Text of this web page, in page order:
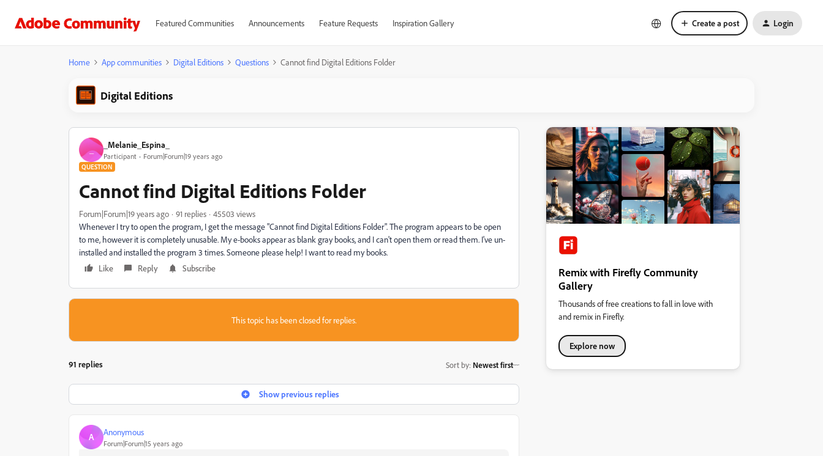
Featured Communities Announcements Feature Requests Inspiration Gallery Create a post Login
Home App communities Digital Editions Questions Cannot find Digital Editions Folder
Digital Editions
_ _Melanie_Espina_
Participant Forum|Forum|19 years ago
QUESTION
Cannot find Digital Editions Folder
Forum|Forum|19 years ago 91 replies
45503 views
Whenever I try to open the program, I get the message "Cannot find Digital Editions Folder". The program appears to be open
to me, however it is completely unusable. My e-books appear as blank gray books, and I can't open them or read them. I've un-
installed and installed the program 3 times. Someone please help! I want to read my books.
Like
Reply Subscribe
This topic has been closed for replies.
91 replies Sort by: Newest first
Show previous replies
A Anonymous
Forum|Forum|15 years ago
Remix with Firefly Community
Gallery
Thousands of free creations to fall in love with
and remix in Firefly.
Explore now